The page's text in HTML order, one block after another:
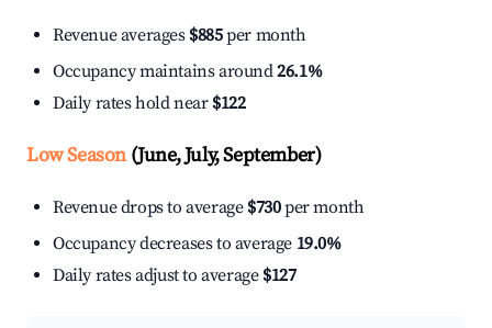
Revenue averages $885per month
Occupancy maintains around26.1%
Daily rates hold near $122
Low Season(June, July, September)
Revenue drops to average $730per month
Occupancy decreases to average 19.0%
Daily rates adjust to average $127